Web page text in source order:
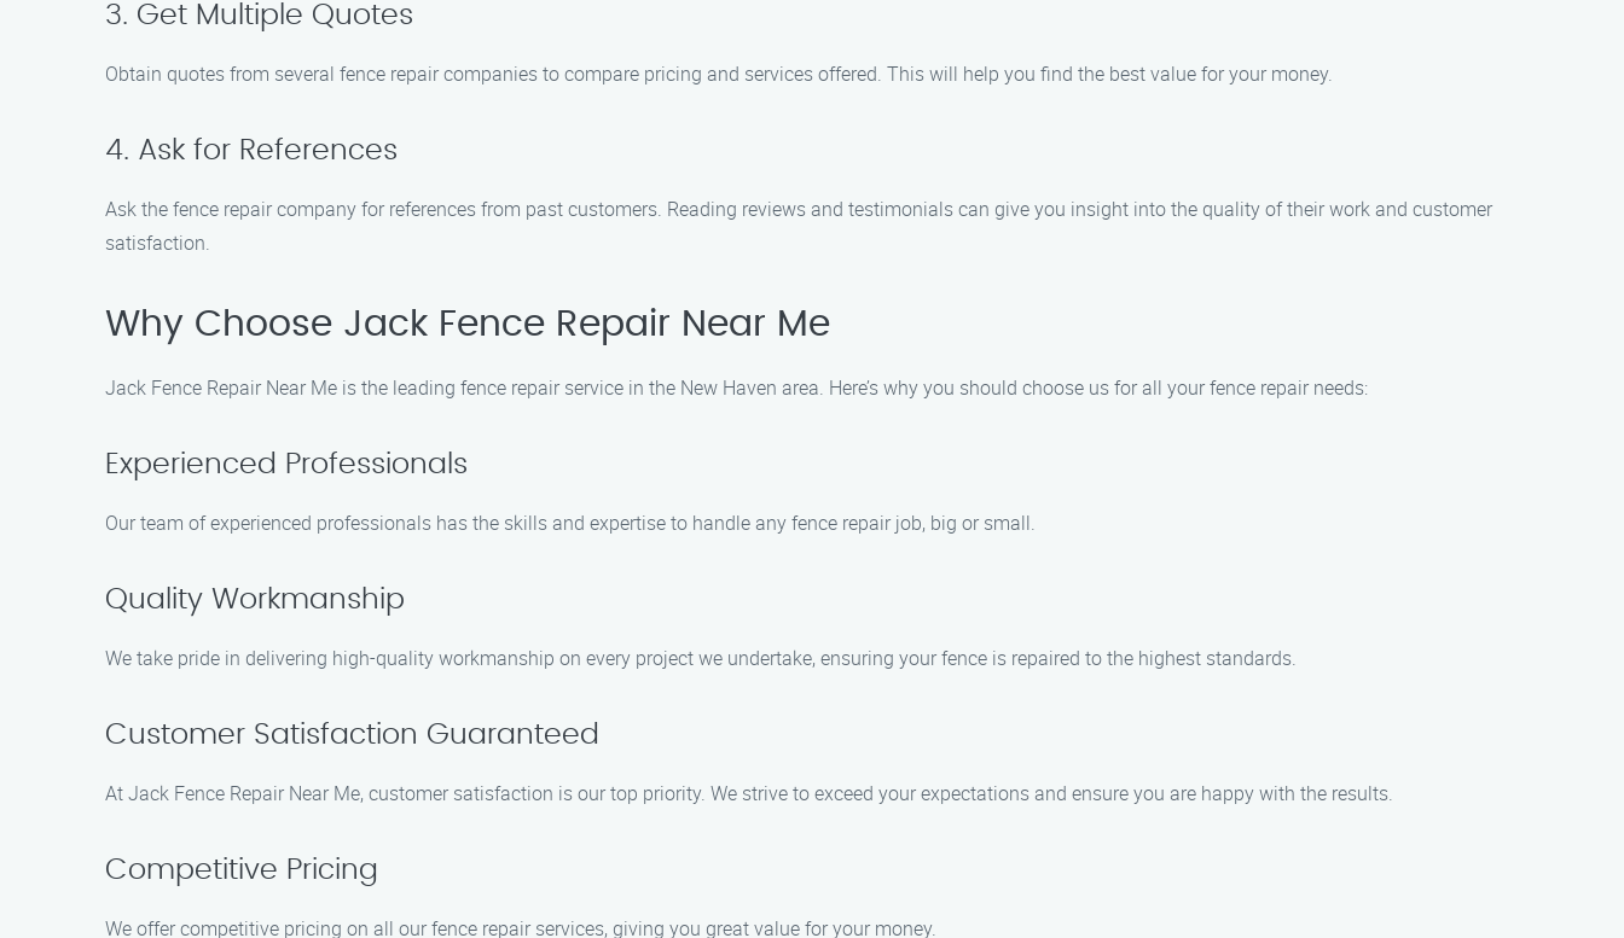
3. Get Multiple Quotes
Obtain quotes from several fence repair companies to compare pricing and services offered. This will help you find the best value for your money.
4. Ask for References
Ask the fence repair company for references from past customers. Reading reviews and testimonials can give you insight into the quality of their work and customer
satisfaction.
Why Choose Jack Fence Repair Near Me
Jack Fence Repair Near Me is the leading fence repair service in the New Haven area. Here’s why you should choose us for all your fence repair needs:
Experienced Professionals
Our team of experienced professionals has the skills and expertise to handle any fence repair job, big or small.
Quality Workmanship
We take pride in delivering high-quality workmanship on every project we undertake, ensuring your fence is repaired to the highest standards.
Customer Satisfaction Guaranteed
At Jack Fence Repair Near Me, customer satisfaction is our top priority. We strive to exceed your expectations and ensure you are happy with the results.
Competitive Pricing
We offer competitive pricing on all our fence repair services, giving you great value for your money.